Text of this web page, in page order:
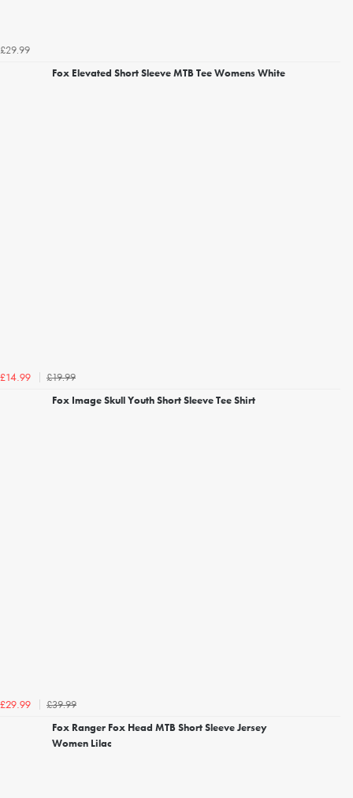
£29.99
Fox Elevated Short Sleeve MTB Tee Womens White
£14.99
£19.99
Fox Image Skull Youth Short Sleeve Tee Shirt
£29.99
£39.99
Fox Ranger Fox Head MTB Short Sleeve Jersey
Women Lilac